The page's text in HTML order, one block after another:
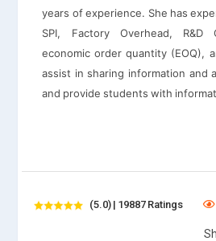
years of experience. She has
SPI, Factory Overhead, R&D
economic order quantity (EOQ),
assist in sharing information and
and provide students with
(5.0) | 19887 Ratings